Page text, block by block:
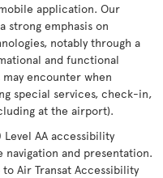
application. Our
strong emphasis on
notably through a
and functional
encounter when
special services, check-in,
at the airport).
AA accessibility
and presentation.
Air Transat Accessibility